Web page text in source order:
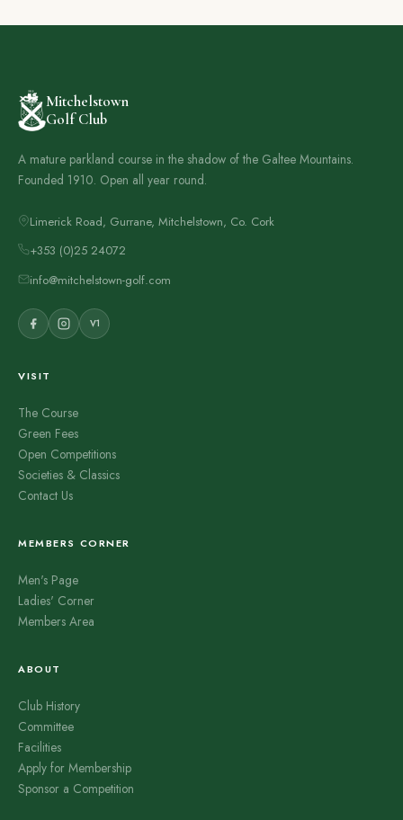
Mitchelstown
Golf Club
A mature parkland course in the shadow of the Galtee Mountains.
Founded 1910. Open all year round.
Limerick Road, Gurrane, Mitchelstown, Co. Cork
+353 (0)25 24072
info@mitchelstown-golf.com
V1
VISIT
The Course
Green Fees
Open Competitions
Societies & Classics
Contact Us
MEMBERS CORNER
Men's Page
Ladies' Corner
Members Area
ABOUT
Club History
Committee
Facilities
Apply for Membership
Sponsor a Competition